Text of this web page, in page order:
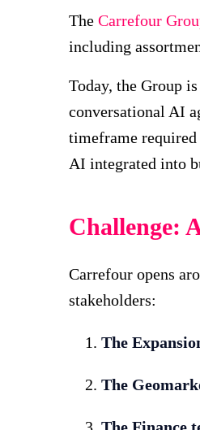
The Carrefour
including
Today, the Group
conversational AI
timeframe
AI integrated into
Challenge:
Carrefour opens
stakeholders:
The
The